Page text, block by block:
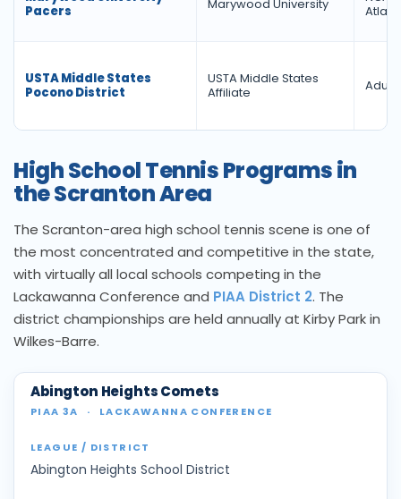
Pacers
Marywood University
USTA Middle States
Pocono District
USTA Middle States
Affiliate
Adult
High School Tennis Programs in
the Scranton Area
The Scranton-area high school tennis scene is one of
the most concentrated and competitive in the state,
with virtually all local schools competing in the
Lackawanna Conference and PIAA District 2. The
district championships are held annually at Kirby Park in
Wilkes-Barre.
Abington Heights Comets
PIAA 3A · LACKAWANNA CONFERENCE
Abington Heights School District